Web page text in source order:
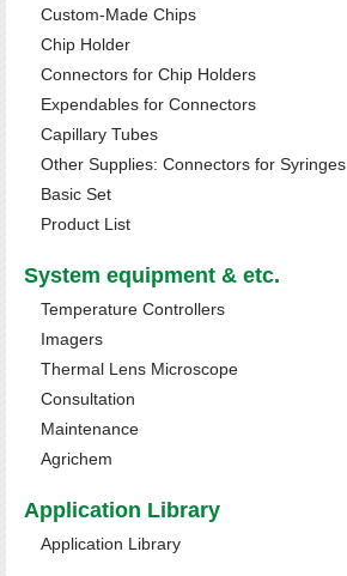
Custom-Made Chips
Chip Holder
Connectors for Chip Holders
Expendables for Connectors
Capillary Tubes
Other Supplies: Connectors for Syringes
Basic Set
Product List
System equipment & etc.
Temperature Controllers
Imagers
Thermal Lens Microscope
Consultation
Maintenance
Agrichem
Application Library
Application Library